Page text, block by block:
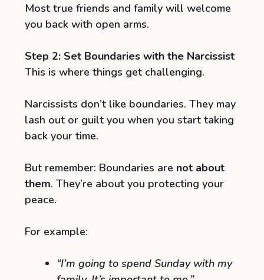
Most true friends and family will welcome
you back with open arms.
Step 2: Set Boundaries with the Narcissist
This is where things get challenging.
Narcissists don’t like boundaries. They may
lash out or guilt you when you start taking
back your time.
But remember: Boundaries are not about
them. They’re about you protecting your
peace.
For example:
“I’m going to spend Sunday with my